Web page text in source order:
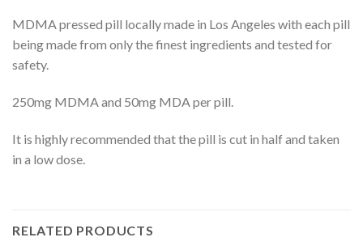
MDMA pressed pill locally made in Los Angeles with each pill
being made from only the finest ingredients and tested for
safety.
250mg MDMA and 50mg MDA per pill.
It is highly recommended that the pill is cut in half and taken
in a low dose.
RELATED PRODUCTS